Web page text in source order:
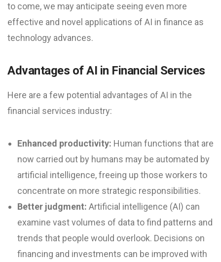
to come, we may anticipate seeing even more
effective and novel applications of AI in finance as
technology advances.
Advantages of AI in Financial Services
Here are a few potential advantages of AI in the
financial services industry:
Enhanced productivity: Human functions that are
now carried out by humans may be automated by
artificial intelligence, freeing up those workers to
concentrate on more strategic responsibilities.
Better judgment: Artificial intelligence (AI) can
examine vast volumes of data to find patterns and
trends that people would overlook. Decisions on
financing and investments can be improved with